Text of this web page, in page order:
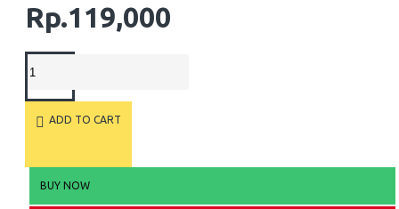
Rp.119,000
ADD TO CART
BUY NOW